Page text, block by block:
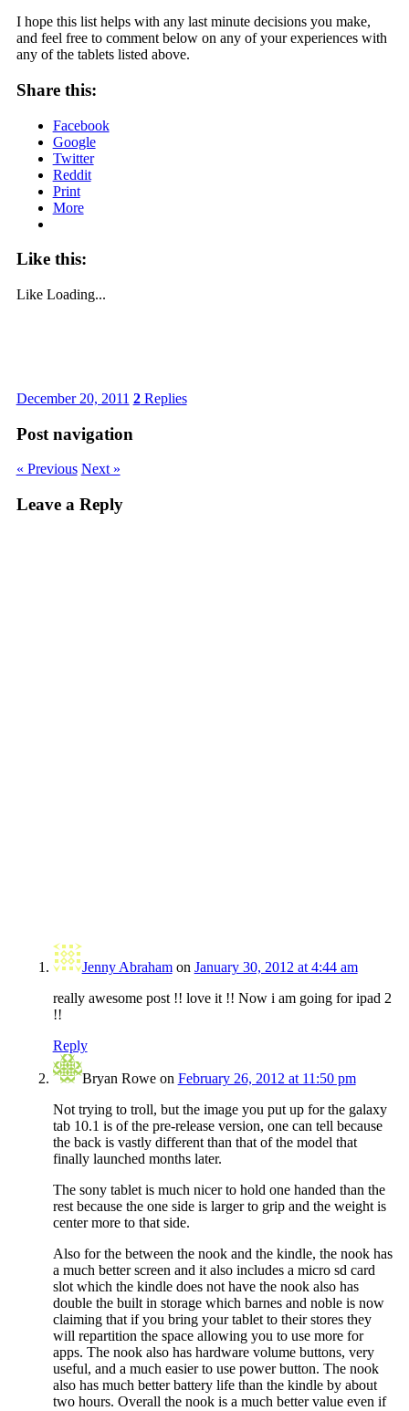
I hope this list helps with any last minute decisions you make,
and feel free to comment below on any of your experiences with
any of the tablets listed above.
Share this:
Facebook
Google
Twitter
Reddit
Print
More
Like this:
Like Loading...
December 20, 2011 2Replies
Post navigation
« Previous Next »
Leave a Reply
Jenny Abrahamon January 30, 2012 at 4:44 am
really awesome post !! love it !! Now i am going for ipad 2
!!
Reply
Bryan Roweon February 26, 2012 at 11:50 pm
Not trying to troll, but the image you put up for the galaxy
tab 10.1 is of the pre-release version, one can tell because
the back is vastly different than that of the model that
finally launched months later.
The sony tablet is much nicer to hold one handed than the
rest because the one side is larger to grip and the weight is
center more to that side.
Also for the between the nook and the kindle, the nook has
a much better screen and it also includes a micro sd card
slot which the kindle does not have the nook also has
double the built in storage which barnes and noble is now
claiming that if you bring your tablet to their stores they
will repartition the space allowing you to use more for
apps. The nook also has hardware volume buttons, very
useful, and a much easier to use power button. The nook
also has much better battery life than the kindle by about
two hours. Overall the nook is a much better value even if